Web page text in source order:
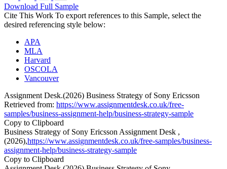
Download Full Sample
Cite This Work To export references to this Sample, select the
desired referencing style below:
APA
MLA
Harvard
OSCOLA
Vancouver
Assignment Desk.(2026) Business Strategy of Sony Ericsson
Retrieved from: https://www.assignmentdesk.co.uk/free-
samples/business-assignment-help/business-strategy-sample
Copy to Clipboard
Business Strategy of Sony Ericsson Assignment Desk ,
(2026),https://www.assignmentdesk.co.uk/free-samples/business-
assignment-help/business-strategy-sample
Copy to Clipboard